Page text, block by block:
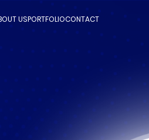
USPORTFOLIOCONTACT